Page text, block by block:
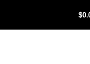
$